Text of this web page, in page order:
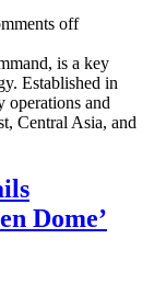
off
is a key
Established in
operations and
Central Asia, and
Dome’